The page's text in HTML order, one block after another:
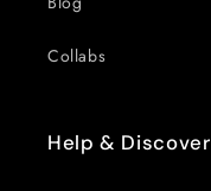
Collabs
Help & Discover